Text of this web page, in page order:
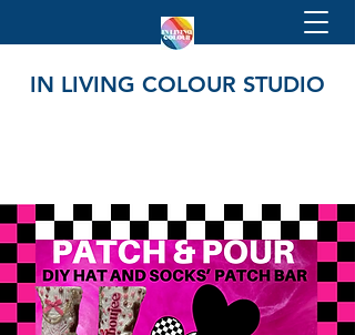
IN LIVING COLOUR STUDIO